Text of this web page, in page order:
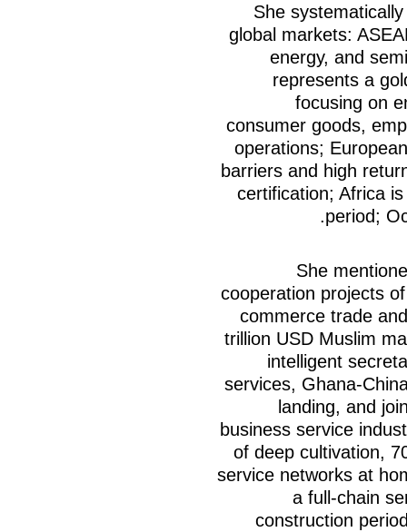
She
global markets:
energy, and
represents a
focusing on
consumer goods,
operations;
barriers and high
certification; Africa
period;
She
cooperation projects
commerce trade
trillion USD Muslim
intelligent
services, Ghana-
landing, and
business service
of deep cultivation,
service networks at
a full-chain
construction